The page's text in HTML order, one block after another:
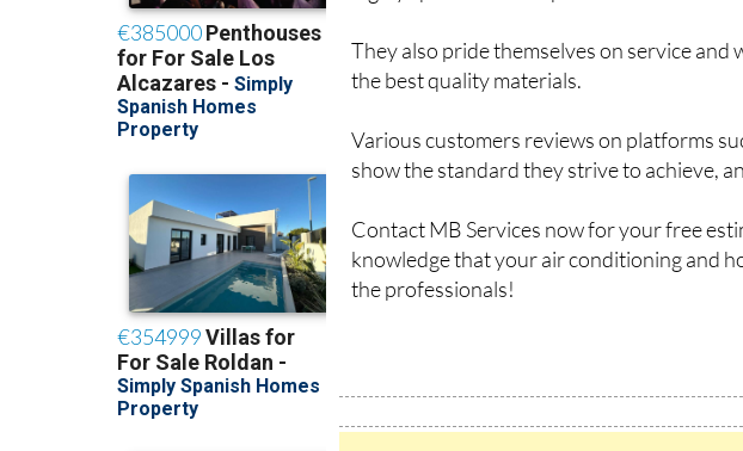
They also pride themselves on service
the best quality materials.
Various customers reviews on platforms
show the standard they strive to achieve,
Contact MB Services now for your free
knowledge that your air conditioning and
the professionals!